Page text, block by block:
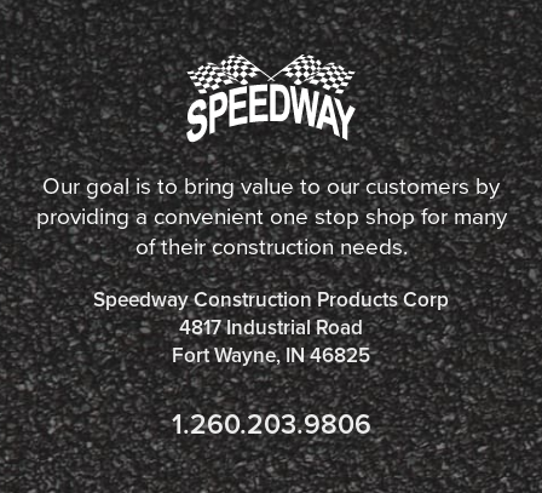
Our goal is to bring value to our customers by
providing a convenient one stop shop for many
of their construction needs.
Speedway Construction Products Corp
4817 Industrial Road
Fort Wayne, IN 46825
1.260.203.9806